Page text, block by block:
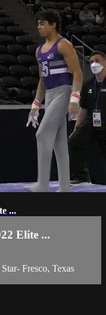
...
Elite ...
Fresco, Texas